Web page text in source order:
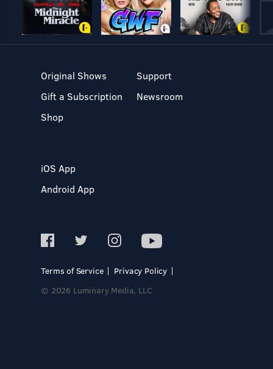
Original Shows
Gift a Subscription
Shop
Support
Newsroom
iOS App
Android App
Terms of Service
Privacy Policy
© 2026 Luminary Media, LLC